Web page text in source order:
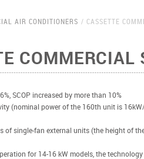
AIR CONDITIONERS CASSETTE
SCOP increased by more than 10%
(nominal power of the 160th unit is
of single-fan external units (the height of
for 14-16 kW models, the